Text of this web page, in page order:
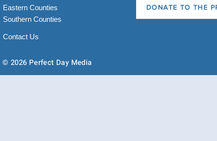
Eastern Counties
Southern Counties
DONATE TO THE
Contact Us
© 2026 Perfect Day Media